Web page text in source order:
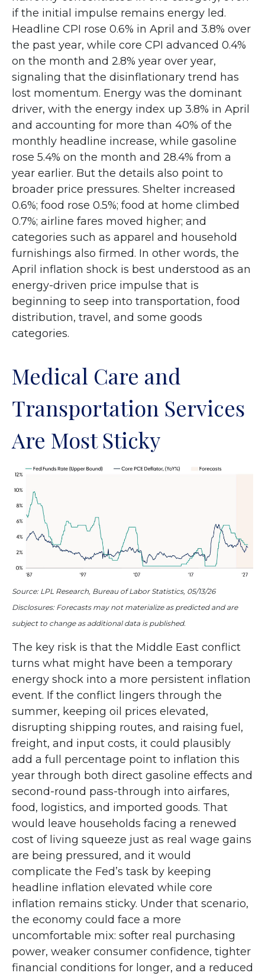
if the initial impulse remains energy led.
Headline CPI rose 0.6% in April and 3.8% over
the past year, while core CPI advanced 0.4%
on the month and 2.8% year over year,
signaling that the disinflationary trend has
lost momentum. Energy was the dominant
driver, with the energy index up 3.8% in April
and accounting for more than 40% of the
monthly headline increase, while gasoline
rose 5.4% on the month and 28.4% from a
year earlier. But the details also point to
broader price pressures. Shelter increased
0.6%; food rose 0.5%; food at home climbed
0.7%; airline fares moved higher; and
categories such as apparel and household
furnishings also firmed. In other words, the
April inflation shock is best understood as an
energy-driven price impulse that is
beginning to seep into transportation, food
distribution, travel, and some goods
categories.
Medical Care and
Transportation Services
Are Most Sticky
Source: LPL Research, Bureau of Labor Statistics, 05/13/26
Disclosures: Forecasts may not materialize as predicted and are
subject to change as additional data is published.
The key risk is that the Middle East conflict
turns what might have been a temporary
energy shock into a more persistent inflation
event. If the conflict lingers through the
summer, keeping oil prices elevated,
disrupting shipping routes, and raising fuel,
freight, and input costs, it could plausibly
add a full percentage point to inflation this
year through both direct gasoline effects and
second-round pass-through into airfares,
food, logistics, and imported goods. That
would leave households facing a renewed
cost of living squeeze just as real wage gains
are being pressured, and it would
complicate the Fed’s task by keeping
headline inflation elevated while core
inflation remains sticky. Under that scenario,
the economy could face a more
uncomfortable mix: softer real purchasing
power, weaker consumer confidence, tighter
financial conditions for longer, and a reduced